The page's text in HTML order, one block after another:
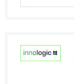
Kyrgyzstan